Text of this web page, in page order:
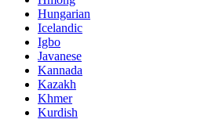
Hungarian
Icelandic
Igbo
Javanese
Kannada
Kazakh
Khmer
Kurdish